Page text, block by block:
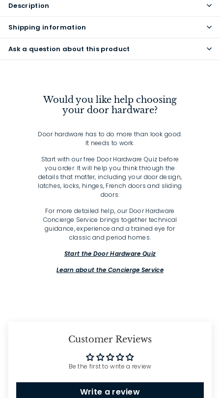
Description
Shipping information
Ask a question about this product
Would you like help choosing
your door hardware?
Door hardware has to do more than look good.
It needs to work.
Start with our free Door Hardware Quiz before
you order. It will help you think through the
details that matter, including your door design,
latches, locks, hinges, French doors and sliding
doors.
For more detailed help, our Door Hardware
Concierge Service brings together technical
guidance, experience and a trained eye for
classic and period homes.
Start the Door Hardware Quiz
Learn about the Concierge Service
Customer Reviews
Be the first to write a review
Write a review